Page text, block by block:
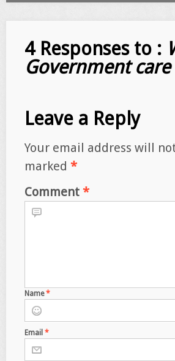
4 Responses to :
Government
Leave a Reply
Your email address will
marked *
Comment *
Name*
Email *